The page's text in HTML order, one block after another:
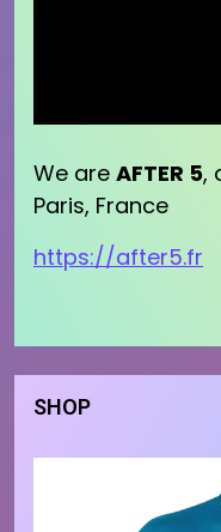
We are AFTER 5,
Paris, France
https://after5.fr
SHOP